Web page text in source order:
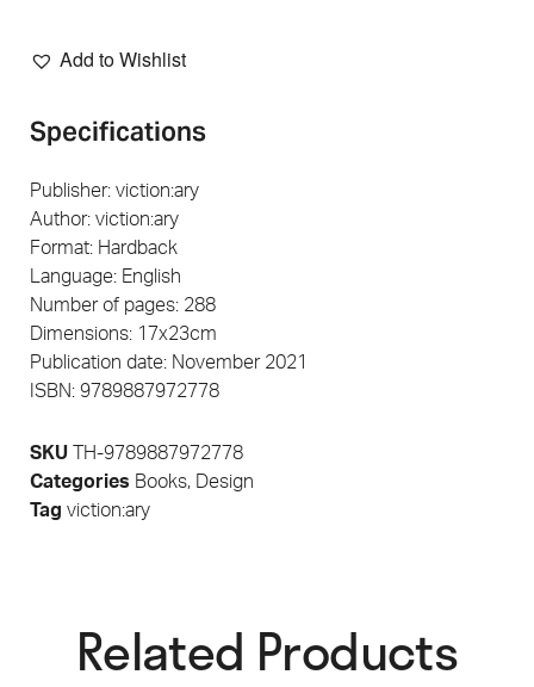
Add to Wishlist
Specifications
Publisher: viction:ary
Author: viction:ary
Format: Hardback
Language: English
Number of pages: 288
Dimensions: 17x23cm
Publication date: November 2021
ISBN: 9789887972778
SKU
TH-9789887972778
Categories Books, Design
Tag viction:ary
Related Products​